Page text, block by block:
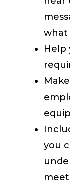
what
Help
you